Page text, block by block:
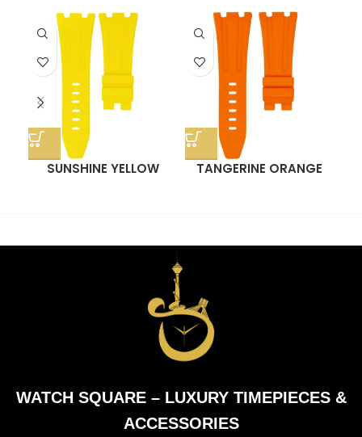
SUNSHINE YELLOW
TANGERINE ORANGE
WATCH SQUARE – LUXURY TIMEPIECES &
ACCESSORIES